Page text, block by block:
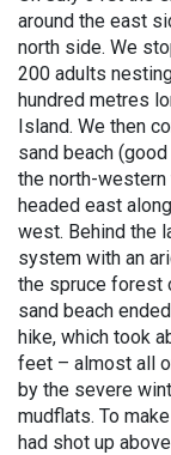
around the east
north side. We
200 adults
hundred metres
Island. We then
sand beach
the north-western
headed east
west. Behind the
system with an
the spruce forest
sand beach
hike, which took
feet – almost all
by the severe
mudflats. To
had shot up